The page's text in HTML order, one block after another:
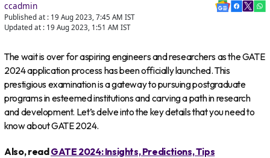
ccadmin
Published at : 19 Aug 2023, 7:45 AM IST
Updated at : 19 Aug 2023, 1:51 AM IST
The wait is over for aspiring engineers and researchers as the GATE
2024 application process has been officially launched. This
prestigious examination is a gateway to pursuing postgraduate
programs in esteemed institutions and carving a path in research
and development. Let’s delve into the key details that you need to
know about GATE 2024.
Also, readGATE 2024: Insights, Predictions, Tips